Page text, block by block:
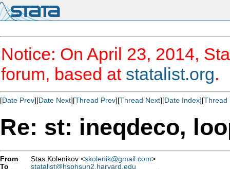
Notice: On April 23, 2014,
forum, based at statalist.org.
[Date Prev][Date Next][Thread Prev][Thread Next][Date Index][Thread
Re: st: ineqdeco,
From Stas Kolenikov <skolenik@gmail.com>
To
statalist@hsphsun2.harvard.edu